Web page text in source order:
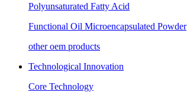
Polyunsaturated Fatty Acid
Functional Oil Microencapsulated Powder
other oem products
Technological Innovation
Core Technology